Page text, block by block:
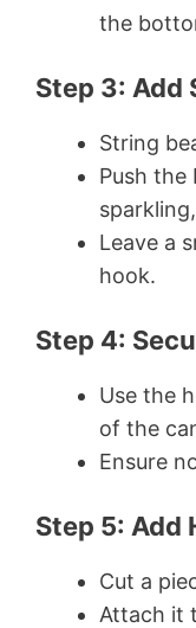
the
Step 3: Add
String
Push the
Leave a
hook.
Step 4:
Use the
of the
Ensure
Step 5: Add
Cut a
Attach it